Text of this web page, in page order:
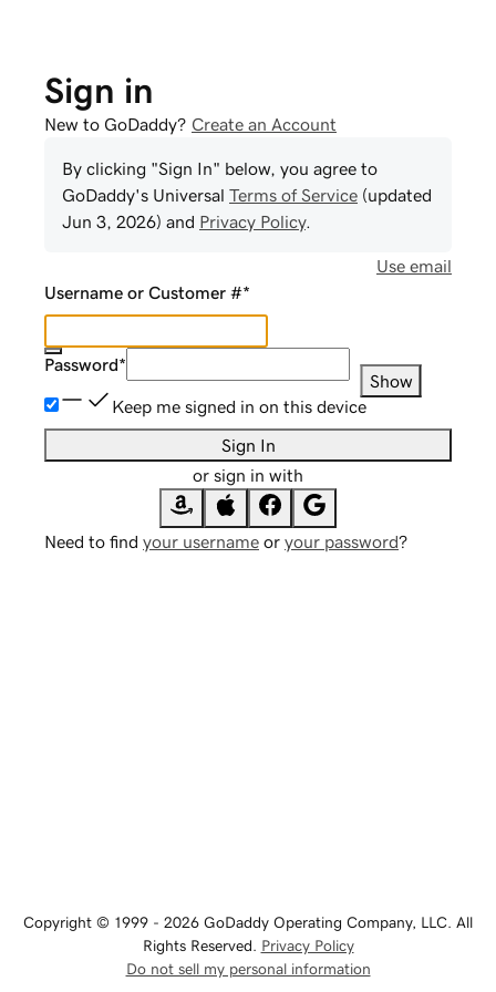
Sign in
New to GoDaddy? Create an Account
By clicking "Sign In" below, you agree to
GoDaddy's Universal Terms of Service (updated
Jun 3, 2026) and Privacy Policy.
Use email
Username or Customer #*
Password*
Show
Keep me signed in on this device
Sign In
or sign in with
Need to find your username or your password?
Copyright © 1999 - 2026 GoDaddy Operating Company, LLC. All
Rights Reserved. Privacy Policy
Do not sell my personal information